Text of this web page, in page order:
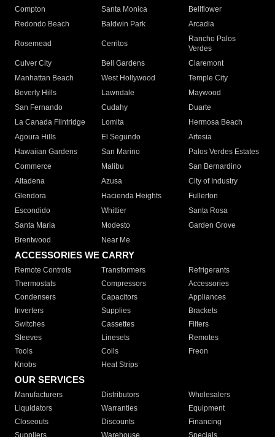
Compton
Santa Monica
Bellflower
Redondo Beach
Baldwin Park Arcadia
Rosemead Cerritos
Rancho Palos
Verdes
Culver City
Bell Gardens
Claremont
Manhattan Beach
West Hollywood
Temple City
Beverly Hills
Lawndale
Maywood
San Fernando
Cudahy
Duarte
La Canada Flintridge
Lomita
Hermosa Beach
Agoura Hills
El Segundo
Artesia
Hawaiian Gardens
San Marino
Palos Verdes Estates
Commerce
Malibu
San Bernardino
Altadena
Azusa
City of Industry
Glendora
Hacienda Heights
Fullerton
Escondido
Whittier
Santa Rosa
Santa Maria
Modesto
Garden Grove
Brentwood
Near Me
ACCESSORIES WE CARRY
Remote Controls Transformers
Refrigerants
Thermostats
Compressors
Accessories
Condensers
Capacitors
Appliances
Inverters
Supplies
Brackets
Switches
Cassettes
Filters
Sleeves
Linesets
Remotes
Tools
Coils
Freon
Knobs
Heat Strips
OUR SERVICES
Manufacturers Distributors
Wholesalers
Liquidators
Warranties
Equipment
Closeouts
Discounts
Financing